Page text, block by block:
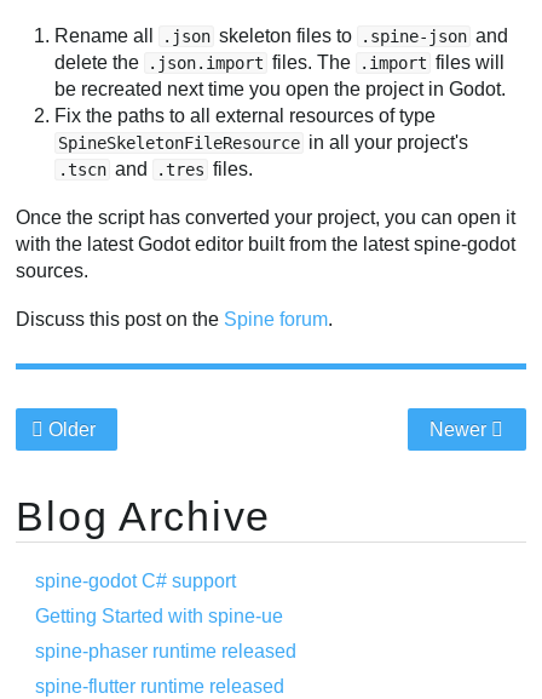
Rename all .json skeleton files to .spine-json and
delete the
.json.import files. The .import files will
be recreated next time you open the project in Godot.
Fix the paths to all external resources of type
SpineSkeletonFileResource in all your project's
.tscn and .tres files.
Once the script has converted your project, you can open it
with the latest Godot editor built from the latest spine-godot
sources.
Discuss this post on the Spine forum.
Older Newer
Blog Archive
spine-godot C# support
Getting Started with spine-ue
spine-phaser runtime released
spine-flutter runtime released